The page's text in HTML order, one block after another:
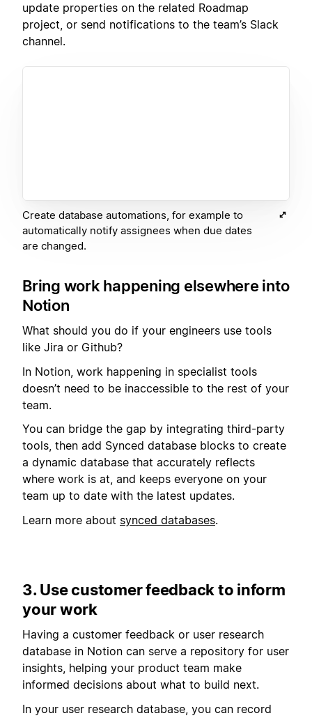
update properties on the related Roadmap
project, or send notifications to the team’s Slack
channel.
Create database automations, for example to
automatically notify assignees when due dates
are changed.
Bring work happening elsewhere into
Notion
What should you do if your engineers use tools
like Jira or Github?
In Notion, work happening in specialist tools
doesn’t need to be inaccessible to the rest of your
team.
You can bridge the gap by integrating third-party
tools, then add Synced database blocks to create
a dynamic database that accurately reflects
where work is at, and keeps everyone on your
team up to date with the latest updates.
Learn more about synced databases.
3. Use customer feedback to inform
your work
Having a customer feedback or user research
database in Notion can serve a repository for user
insights, helping your product team make
informed decisions about what to build next.
In your user research database, you can record